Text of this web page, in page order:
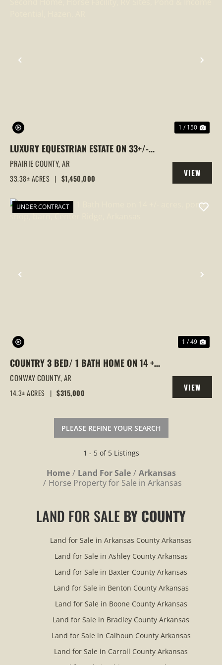
PREVIOUS
1 / 150
LUXURY EQUESTRIAN ESTATE ON 33+/-
ACRES | HOME, SECOND HOME, HORSE
FACILITY, RV SITES, POND & INCOME
PRAIRIE COUNTY,AR
33.38± ACRES | $1,450,000
VIEW
PROPERTY
PREVIOUS
UNDER CONTRACT
1 / 49
COUNTRY 3 BED/ 1 BATH HOME ON 14 +/-
ACRES, POND, SHOP, BARN, CENTER
RIDGE, ARKANSAS
CONWAY COUNTY,AR
14.3± ACRES | $315,000
VIEW
PROPERTY
PLEASE REFINE YOUR SEARCH
1 - 5 of 5 Listings
Home Land For Sale
Arkansas
Horse Property for Sale in Arkansas
LAND FOR SALEBY COUNTY
Land for Sale in Arkansas County Arkansas
Land for Sale in Ashley County Arkansas
Land for Sale in Baxter County Arkansas
Land for Sale in Benton County Arkansas
Land for Sale in Boone County Arkansas
Land for Sale in Bradley County Arkansas
Land for Sale in Calhoun County Arkansas
Land for Sale in Carroll County Arkansas